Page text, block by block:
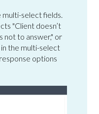
select fields.
"Client doesn’t
not to answer," or
the multi-select
options